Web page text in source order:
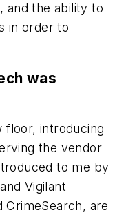
and the ability to
in order to
was
floor, introducing
the vendor
to me by
Vigilant
CrimeSearch, are